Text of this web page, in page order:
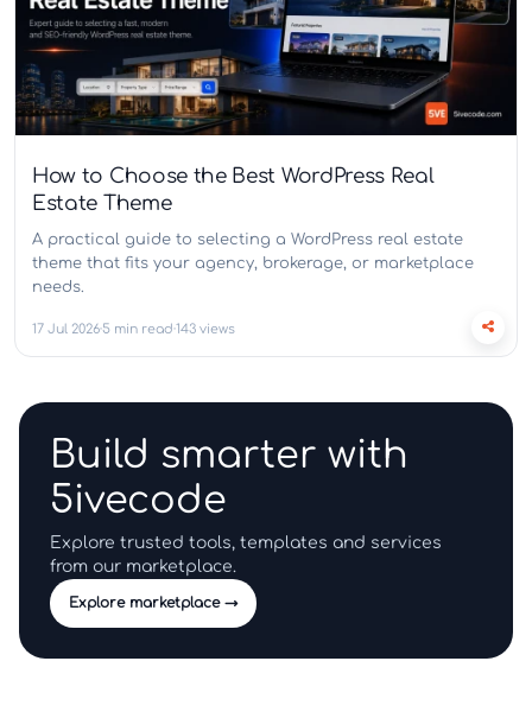
How to Choose the Best WordPress Real
Estate Theme
A practical guide to selecting a WordPress real estate
theme that fits your agency, brokerage, or marketplace
needs.
17 Jul 20265 min read 143 views
Build smarter with
5ivecode
Explore trusted tools, templates and services
from our marketplace.
Explore marketplace →